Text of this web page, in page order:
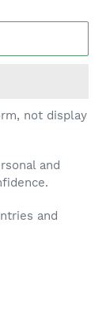
not display
and
and